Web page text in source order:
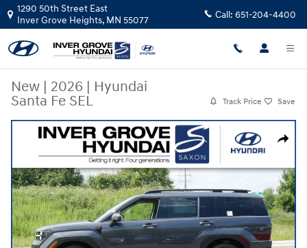
Skip to main content
1290 50th Street East
Inver Grove Heights, MN 55077 Call: 651-204-4400
New | 2026 | Hyundai
Santa Fe SEL
Track Price Save
Share
New 2026 Hyundai Santa Fe SEL AWD SUV Photo 1 of 10